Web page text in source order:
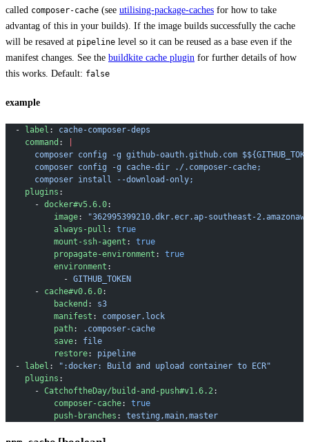
called composer-cache (see utilising-package-caches for how to take
advantag of this in your builds). If the image builds successfully the cache
will be resaved at pipeline level so it can be reused as a base even if the
manifest changes. See the buildkite cache plugin for further details of how
this works. Default: false
example
  -
label : cache-composer-deps
    command
:
composer config -g github-oauth.github.com
      composer config -g cache-dir ./.composer-cache;
      composer install --download-only;
    plugins
:
      -
docker#v5.6.0:
          image
:
"362995399210.dkr.ecr.ap-southeast-
          always-pull
: true
          mount-ssh-agent
: true
          propagate-environment
: true
          environment
:
            -
GITHUB_TOKEN
      -
cache#v0.6.0:
          backend
: s3
          manifest
: composer.lock
          path
:
.composer-cache
          save
: file
          restore
: pipeline
  -
label :
":docker: Build and upload container to ECR"
    plugins
:
      -
CatchoftheDay/build-and-push#v1.6.2:
          composer-cache
: true
          push-branches
: testing,main,master